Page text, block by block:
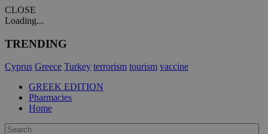
CLOSE
Loading...
TRENDING
Cyprus Greece Turkey terrorism tourism vaccine
GREEK EDITION
Pharmacies
Home